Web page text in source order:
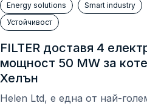
Energy solutions Smart industry
Устойчивост
FILTER доставя 4
мощност 50 MW за
Хелън
Helen Ltd, е една от най-